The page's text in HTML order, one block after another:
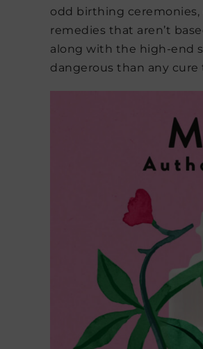
odd birthing
remedies that aren’t
along with the high-end
dangerous than any